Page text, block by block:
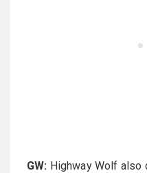
GW: Highway Wolf also